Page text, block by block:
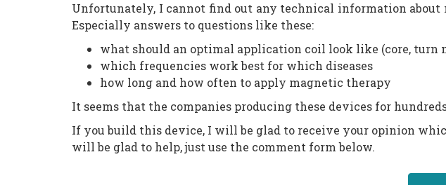
#define _s_A 0
#define _s_B 1
#define _s_D 3
#define _s_E 4
#define _s_F 5
#define _s_G 6
#define _s_dot 7
const unsigned char segs[] =
{
_BV(_s_A) | _BV(_s_B) | _BV(_s_C) | _BV(_s_D) |
_BV(_s_A) | _BV(_s_B) | _BV(_s_D) | _BV(_s_E) |
Unfortunately, I cannot find out any technical information
Especially answers to questions like these:
what should an optimal application coil look like (core, turn
which frequencies work best for which diseases
how long and how often to apply magnetic therapy
It seems that the companies producing these devices for
If you build this device, I will be glad to receive your opinion
will be glad to help, just use the comment form below.